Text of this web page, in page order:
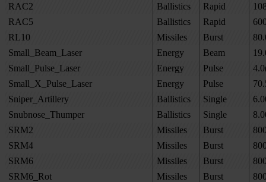
RAC2
Ballistics Rapid
RAC5
Ballistics Rapid
RL10
Missiles Burst
Small_Beam_Laser
Energy Beam
Small_Pulse_Laser
Energy Pulse
Small_X_Pulse_Laser
Energy Pulse
Sniper_Artillery
Ballistics Single
Snubnose_Thumper
Ballistics Single
SRM2
Missiles Burst
SRM4
Missiles Burst
SRM6
Missiles Burst
SRM6_Rot
Missiles Burst